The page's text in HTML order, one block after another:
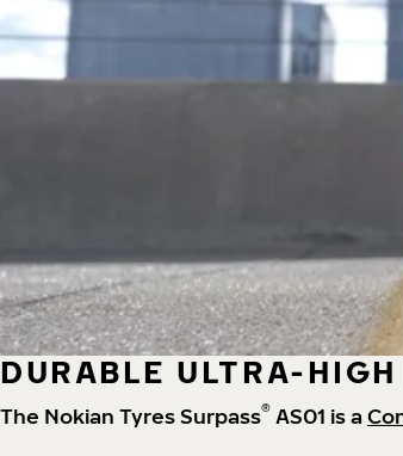
DURABLE ULTRA-
The Nokian Tyres Surpass® AS01 is a